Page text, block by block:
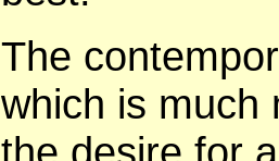
The
which is much